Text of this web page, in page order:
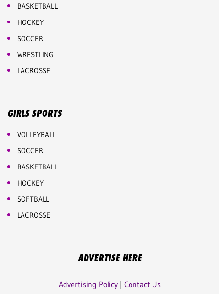
BASKETBALL
HOCKEY
SOCCER
WRESTLING
LACROSSE
GIRLS SPORTS
VOLLEYBALL
SOCCER
BASKETBALL
HOCKEY
SOFTBALL
LACROSSE
ADVERTISE HERE
Advertising Policy| Contact Us